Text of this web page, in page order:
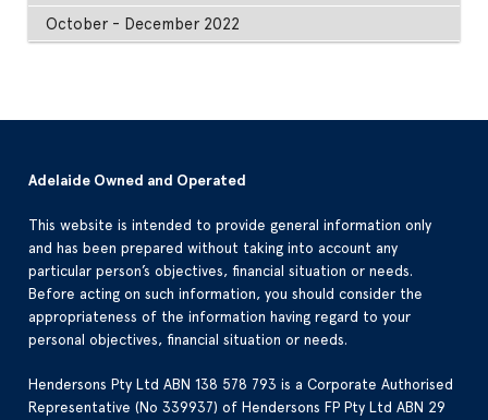
October - December 2022
Adelaide Owned and Operated
This website is intended to provide general information only
and has been prepared without taking into account any
particular person’s objectives, financial situation or needs.
Before acting on such information, you should consider the
appropriateness of the information having regard to your
personal objectives, financial situation or needs.
Hendersons Pty Ltd ABN 138 578 793 is a Corporate Authorised
Representative (No 339937) of Hendersons FP Pty Ltd ABN 29